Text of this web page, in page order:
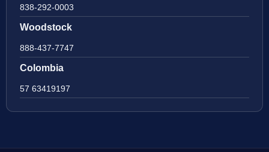
838-292-0003
Woodstock
888-437-7747
Colombia
57 63419197